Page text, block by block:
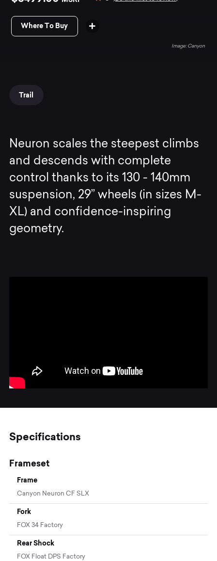
Where To Buy
Canyon
Trail
Neuron scales the steepest climbs
and descends with complete
control thanks to its 130 - 140mm
suspension, 29” wheels (in sizes M-
XL) and confidence-inspiring
geometry.
Specifications
Frameset
Frame
Canyon Neuron CF SLX
Fork
FOX 34 Factory
Rear Shock
FOX Float DPS Factory